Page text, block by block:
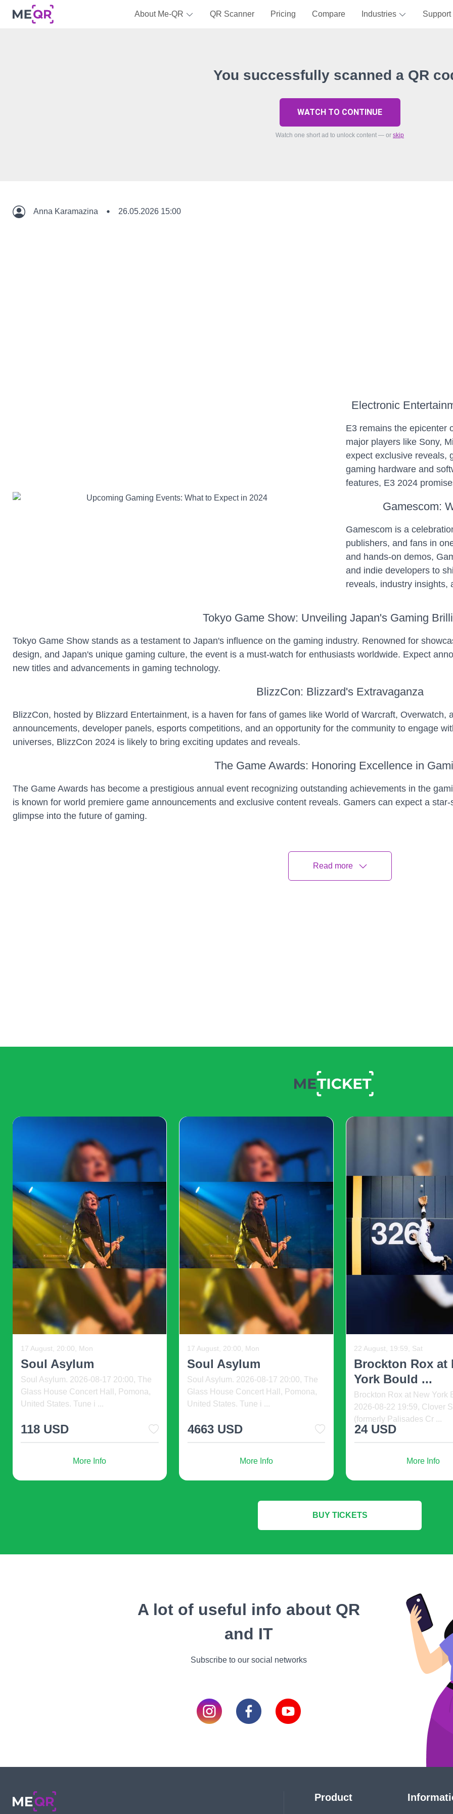
About Me-QR QR Scanner Pricing Compare Industries Support
You successfully scanned a QR
WATCH TO CONTINUE
Watch one short ad to unlock content — or skip
Anna Karamazina 26.05.2026 15:00
Electronic
E3 remains the epicenter
major players like Sony,
expect exclusive reveals,
gaming hardware and
features, E3 2024
Gamescom:
Gamescom is a
publishers, and fans in
and hands-on demos,
and indie developers to
reveals, industry insights,
Tokyo Game Show: Unveiling Japan's Gaming
Tokyo Game Show stands as a testament to Japan's influence on the gaming industry. Renowned for
design, and Japan's unique gaming culture, the event is a must-watch for enthusiasts worldwide. Expect
new titles and advancements in gaming technology.
BlizzCon: Blizzard's Extravaganza
BlizzCon, hosted by Blizzard Entertainment, is a haven for fans of games like World of Warcraft,
announcements, developer panels, esports competitions, and an opportunity for the community to engage
universes, BlizzCon 2024 is likely to bring exciting updates and reveals.
The Game Awards: Honoring Excellence in
The Game Awards has become a prestigious annual event recognizing outstanding achievements in the
is known for world premiere game announcements and exclusive content reveals. Gamers can expect a
glimpse into the future of gaming.
The next-gen console race continues in 2024, with both Sony and Microsoft expected to unveil new
can anticipate enhanced hardware capabilities, innovative features, and an influx of games optimized for
Esports events continue to draw massive audiences, and 2024 will be no exception. Major tournaments in
As we step into 2024, the gaming landscape is poised for a year of excitement, innovation, and community
casual gamer, or a tech enthusiast, there's something for everyone in the thrilling world of gaming
undoubtedly leave a lasting impact on the gaming
Read more
08 August, 19:59, Sat
Sussex County Miners
at New Yo ...
Sussex County Miners at New York
Boulders. 2026-08-08 19:59, Clover
Stadium (formerly Pali ...
28 USD
More Info
09 August, 19:59, Sun
Sussex County Miners
at New Yo ...
Sussex County Miners at New York
Boulders. 2026-08-09 19:59, Clover
Stadium (formerly Pali ...
12 USD
More Info
13 August, 20:00, Thu
Krooked Kings -
Another Lif ...
Krooked Kings - In Another
Summer Tour. 2026-08-13
Glass House Concert Hal ...
93 USD
More Info
Previous
BUY TICKETS
A lot of useful info about QR
and IT
Subscribe to our social networks
Product